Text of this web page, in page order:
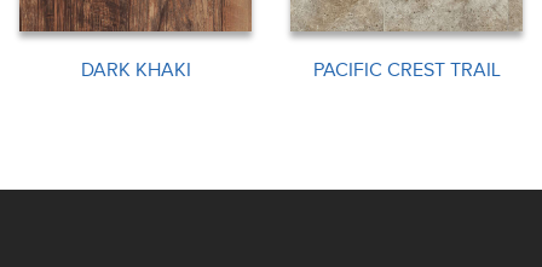
DARK KHAKI PACIFIC CREST TRAIL